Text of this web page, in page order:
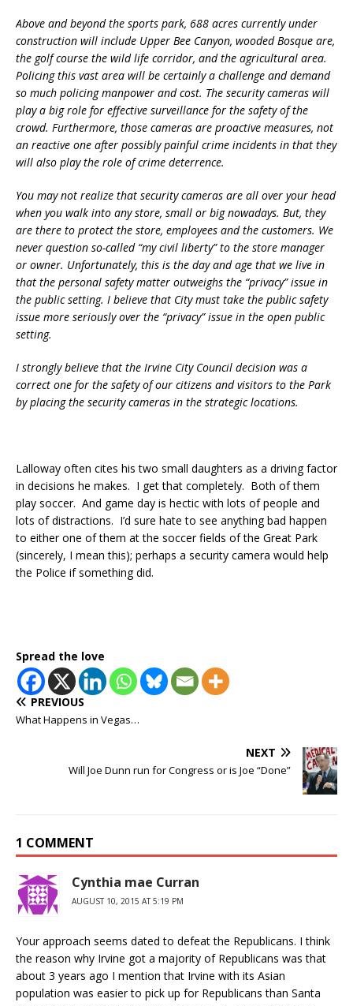
Above and beyond the sports park, 688 acres currently under
construction will include Upper Bee Canyon, wooded Bosque are,
the golf course the wild life corridor, and the agricultural area.
Policing this vast area will be certainly a challenge and demand
so much policing manpower and cost. The security cameras will
play a big role for effective surveillance for the safety of the
crowd. Furthermore, those cameras are proactive measures, not
an reactive one after possibly painful crime incidents in that they
will also play the role of crime deterrence.
You may not realize that security cameras are all over your head
when you walk into any store, small or big nowadays. But, they
are there to protect the store, employees and the customers. We
never question so-called “my civil liberty” to the store manager
or owner. Unfortunately, this is the day and age that we live in
that the personal safety matter outweighs the “privacy” issue in
the public setting. I believe that City must take the public safety
issue more seriously over the “privacy” issue in the open public
setting.
I strongly believe that the Irvine City Council decision was a
correct one for the safety of our citizens and visitors to the Park
by placing the security cameras in the strategic locations.
Lalloway often cites his two small daughters as a driving factor
in decisions he makes. I get that completely. Both of them
play soccer. And game day is hectic with lots of people and
lots of distractions. I’d sure hate to see anything bad happen
to either one of them at the soccer fields of the Great Park
(sincerely, I mean this); perhaps a security camera would help
the Police if something did.
Spread the love
PREVIOUS
What Happens in Vegas…
NEXT
Will Joe Dunn run for Congress or is Joe “Done”
1 COMMENT
Cynthia mae Curran
AUGUST 10, 2015 AT 5:19 PM
Your approach seems dated to defeat the Republicans. I think
the reason why Irvine got a majority of Republicans was that
about 3 years ago I mention that Irvine with its Asian
population was easier to pick up for Republicans than Santa